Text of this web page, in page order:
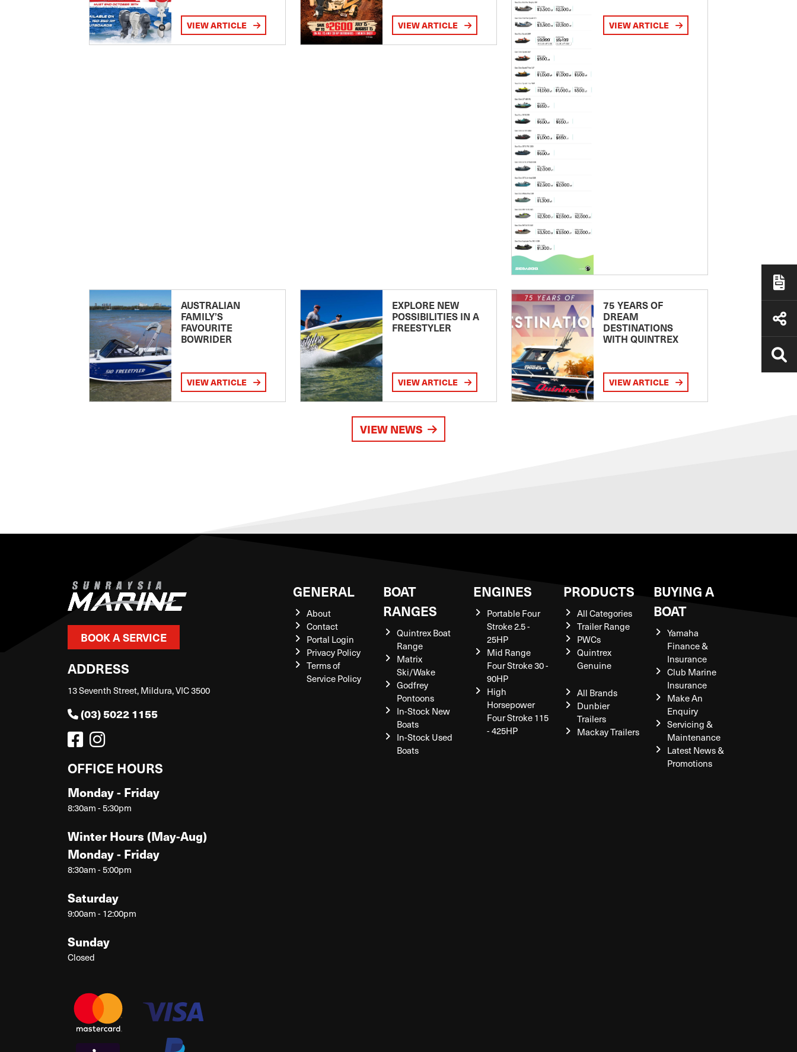
VIEW ARTICLE VIEW ARTICLE VIEW ARTICLE
AUSTRALIAN
FAMILY’S
FAVOURITE
BOWRIDER
VIEW ARTICLE
EXPLORE NEW
POSSIBILITIES IN A
FREESTYLER
VIEW ARTICLE
75 YEARS OF
DREAM
DESTINATIONS
WITH QUINTREX
VIEW ARTICLE
VIEW NEWS
BOOK A SERVICE
ADDRESS
13 Seventh Street, Mildura, VIC 3500
(03) 5022 1155
OFFICE HOURS
Monday - Friday
8:30am - 5:30pm
Winter Hours (May-Aug)
Monday - Friday
8:30am - 5:00pm
Saturday
9:00am - 12:00pm
Sunday
Closed
GENERAL
About
Contact
Portal Login
Privacy Policy
Terms of
Service Policy
BOAT
RANGES
Quintrex Boat
Range
Matrix
Ski/Wake
Godfrey
Pontoons
In-Stock New
Boats
In-Stock Used
Boats
ENGINES
Portable Four
Stroke 2.5 -
25HP
Mid Range
Four Stroke 30 -
90HP
High
Horsepower
Four Stroke 115
- 425HP
PRODUCTS
All Categories
Trailer Range
PWCs
Quintrex
Genuine
All Brands
Dunbier
Trailers
Mackay Trailers
BUYING A
BOAT
Yamaha
Finance &
Insurance
Club Marine
Insurance
Make An
Enquiry
Servicing &
Maintenance
Latest News &
Promotions